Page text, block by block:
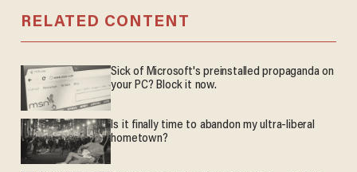
RELATED CONTENT
Sick of Microsoft's preinstalled propaganda on
your PC? Block it now.
Is it finally time to abandon my ultra-liberal
hometown?